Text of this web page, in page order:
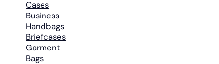
Cases
Business
Handbags
Briefcases
Garment
Bags